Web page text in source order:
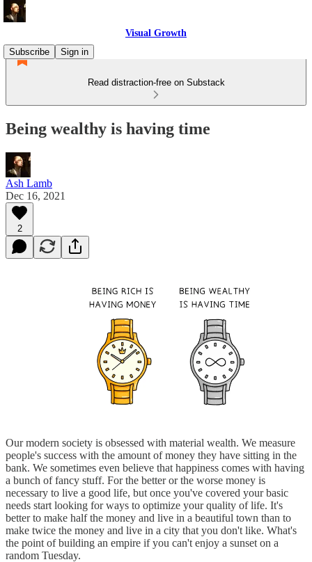
Visual Growth
Subscribe
Sign in
Read distraction-free on Substack
Being wealthy is having time
Ash Lamb
Dec 16, 2021
2
Our modern society is obsessed with material wealth. We measure
people's success with the amount of money they have sitting in the
bank. We sometimes even believe that happiness comes with having
a bunch of fancy stuff. For the better or the worse money is
necessary to live a good life, but once you've covered your basic
needs start looking for ways to optimize your quality of life. It's
better to make half the money and live in a beautiful town than to
make twice the money and live in a city that you don't like. What's
the point of building an empire if you can't enjoy a sunset on a
random Tuesday.